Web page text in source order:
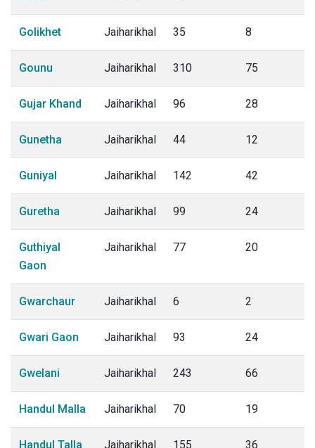
Golikhet Jaiharikhal 35 8
Gounu Jaiharikhal 310 75
Gujar Khand Jaiharikhal 96 28
Gunetha Jaiharikhal 44 12
Guniyal Jaiharikhal 142 42
Guretha Jaiharikhal 99 24
Guthiyal
Gaon
Jaiharikhal 77 20
Gwarchaur Jaiharikhal 6 2
Gwari Gaon Jaiharikhal 93 24
Gwelani Jaiharikhal 243 66
Handul Malla Jaiharikhal 70 19
Handul Talla Jaiharikhal 155 36